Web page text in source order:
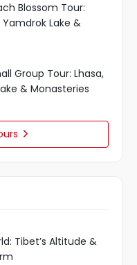
Blossom Tour:
Yamdrok Lake &
Group Tour: Lhasa,
& Monasteries

Tibet’s Altitude &